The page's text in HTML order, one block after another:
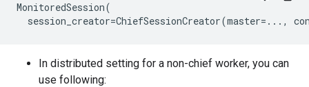
MonitoredSession(
session_creator=ChiefSessionCreator(master=... ,
In distributed setting for a non-chief worker, you can
use following: